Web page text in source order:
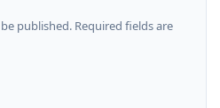
published. Required fields are